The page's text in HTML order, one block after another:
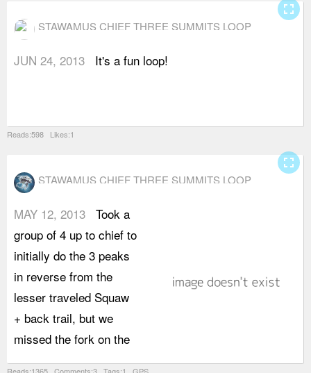
STAWAMUS CHIEF THREE SUMMITS LOOP
JUN 24, 2013 It's a fun loop!
Reads:598 Likes:1
fullscreen
STAWAMUS CHIEF THREE SUMMITS LOOP
MAY 12, 2013 Took a
group of 4 up to chief to
initially do the 3 peaks
in reverse from the
lesser traveled Squaw
+ back trail, but we
missed the fork on the
fullscreen